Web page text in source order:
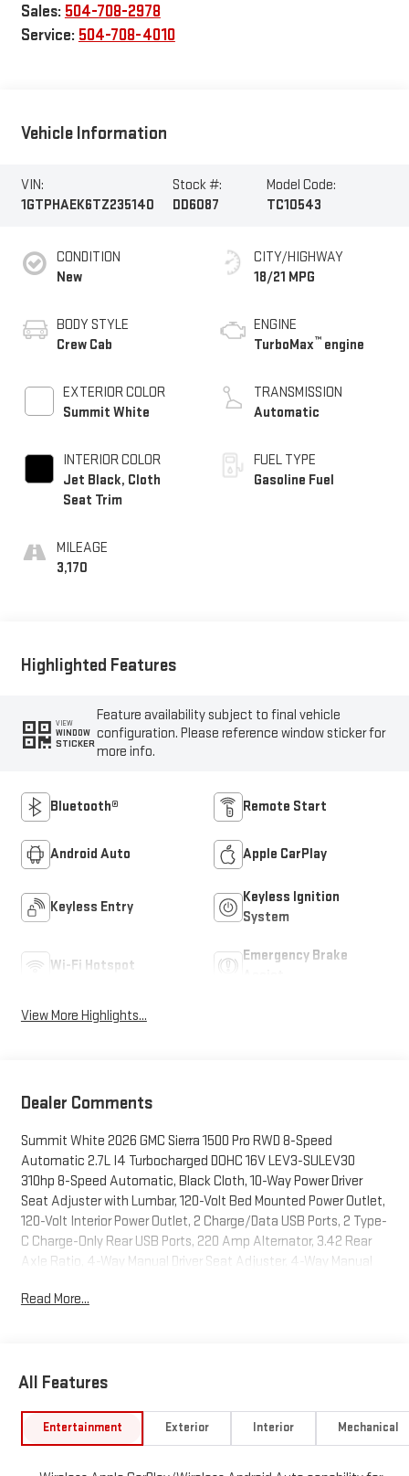
Sales: 504-708-2978
Service: 504-708-4010
Vehicle Information
VIN:
1GTPHAEK6TZ235140
Stock #:
DD6087
Model Code:
TC10543
CONDITION
New
BODY STYLE
Crew Cab
EXTERIOR COLOR
Summit White
INTERIOR COLOR
Jet Black, Cloth
Seat Trim
MILEAGE
3,170
CITY/HIGHWAY
18/21 MPG
ENGINE
TurboMax™ engine
TRANSMISSION
Automatic
FUEL TYPE
Gasoline Fuel
Highlighted Features
VIEW
WINDOW
STICKER
Feature availability subject to final vehicle
configuration. Please reference window sticker for
more info.
Bluetooth® Remote Start
Android Auto Apple CarPlay
Keyless Entry
Keyless Ignition
System
Wi-Fi Hotspot
Emergency Brake
View More Highlights...
Dealer Comments
Summit White 2026 GMC Sierra 1500 Pro RWD 8-Speed
Automatic 2.7L I4 Turbocharged DOHC 16V LEV3-SULEV30
310hp 8-Speed Automatic, Black Cloth, 10-Way Power Driver
Seat Adjuster with Lumbar, 120-Volt Bed Mounted Power Outlet,
120-Volt Interior Power Outlet, 2 Charge/Data USB Ports, 2 Type-
C Charge-Only Rear USB Ports, 220 Amp Alternator, 3.42 Rear
Axle Ratio, 4-Way Manual Driver Seat Adjuster, 4-Way Manual
Speaker Audio System Feature, ABS brakes, Air Conditioning,
assist, Buckle to Drive, Bumpers: chrome, Chrome Header with
Covering, Compass, Convenience Package, Deep-Tinted Glass,
Delay-off headlights, Driver door bin, Dual front impact airbags,
Read More...
All Features
Entertainment Exterior Interior Mechanical